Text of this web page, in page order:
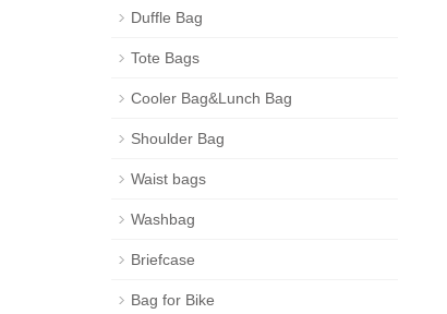
Duffle Bag
Tote Bags
Cooler Bag&Lunch Bag
Shoulder Bag
Waist bags
Washbag
Briefcase
Bag for Bike